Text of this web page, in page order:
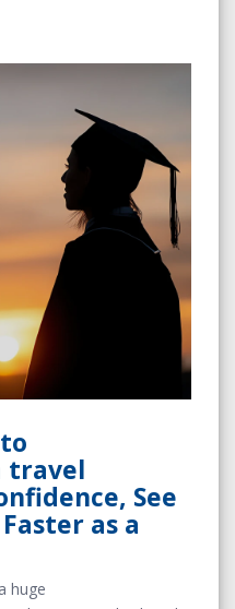
travel
See
as a
huge